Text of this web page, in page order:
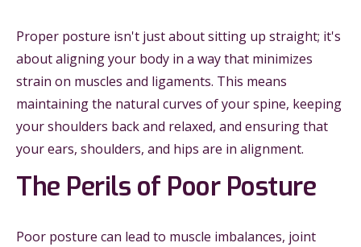
Proper posture isn't just about sitting up straight; it's
about aligning your body in a way that minimizes
strain on muscles and ligaments. This means
maintaining the natural curves of your spine, keeping
your shoulders back and relaxed, and ensuring that
your ears, shoulders, and hips are in alignment.
The Perils of Poor Posture
Poor posture can lead to muscle imbalances, joint